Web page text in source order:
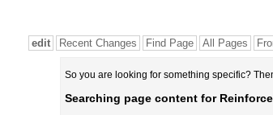
edit Recent Changes Find Page All Pages
So you are looking for something specific?
Searching page content for